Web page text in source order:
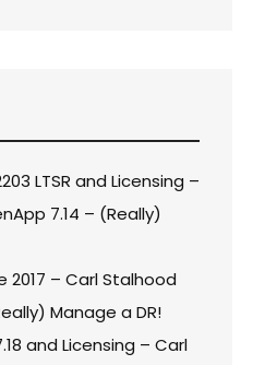
LTSR and Licensing –
7.14 – (Really)
2017 – Carl Stalhood
Manage a DR!
and Licensing – Carl